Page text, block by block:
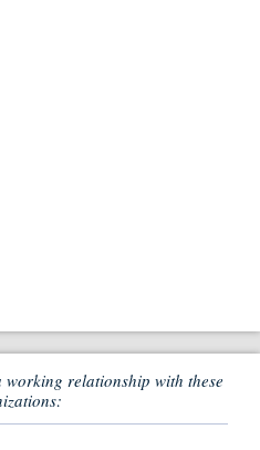
relationship with these